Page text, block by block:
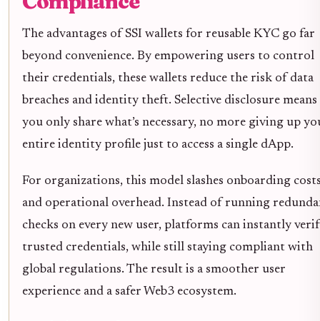
The advantages of SSI wallets for reusable KYC go far
beyond convenience. By empowering users to control
their credentials, these wallets reduce the risk of data
breaches and identity theft. Selective disclosure means
you only share what’s necessary, no more giving up
entire identity profile just to access a single dApp.
For organizations, this model slashes onboarding
and operational overhead. Instead of running
checks on every new user, platforms can instantly
trusted credentials, while still staying compliant with
global regulations. The result is a smoother user
experience and a safer Web3 ecosystem.